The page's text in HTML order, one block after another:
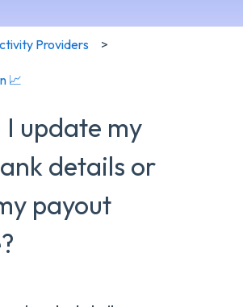
Providers
📈
I update my
details or
payout